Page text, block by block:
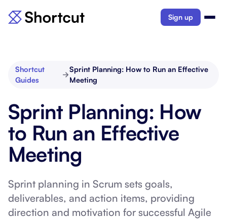
Sign up
Shortcut
Guides
Sprint Planning: How to Run an Effective
Meeting
Sprint Planning: How
to Run an Effective
Meeting
Sprint planning in Scrum sets goals,
deliverables, and action items, providing
direction and motivation for successful Agile